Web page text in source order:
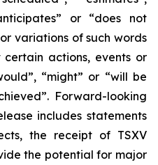
or “does not
variations of such words
actions, events or
“might” or “will be
Forward-looking
includes statements
the receipt of TSXV
the potential for major